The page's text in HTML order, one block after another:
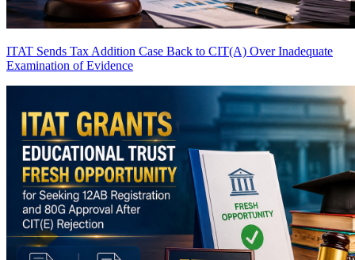
ITAT Sends Tax Addition Case Back to CIT(A) Over Inadequate
Examination of Evidence